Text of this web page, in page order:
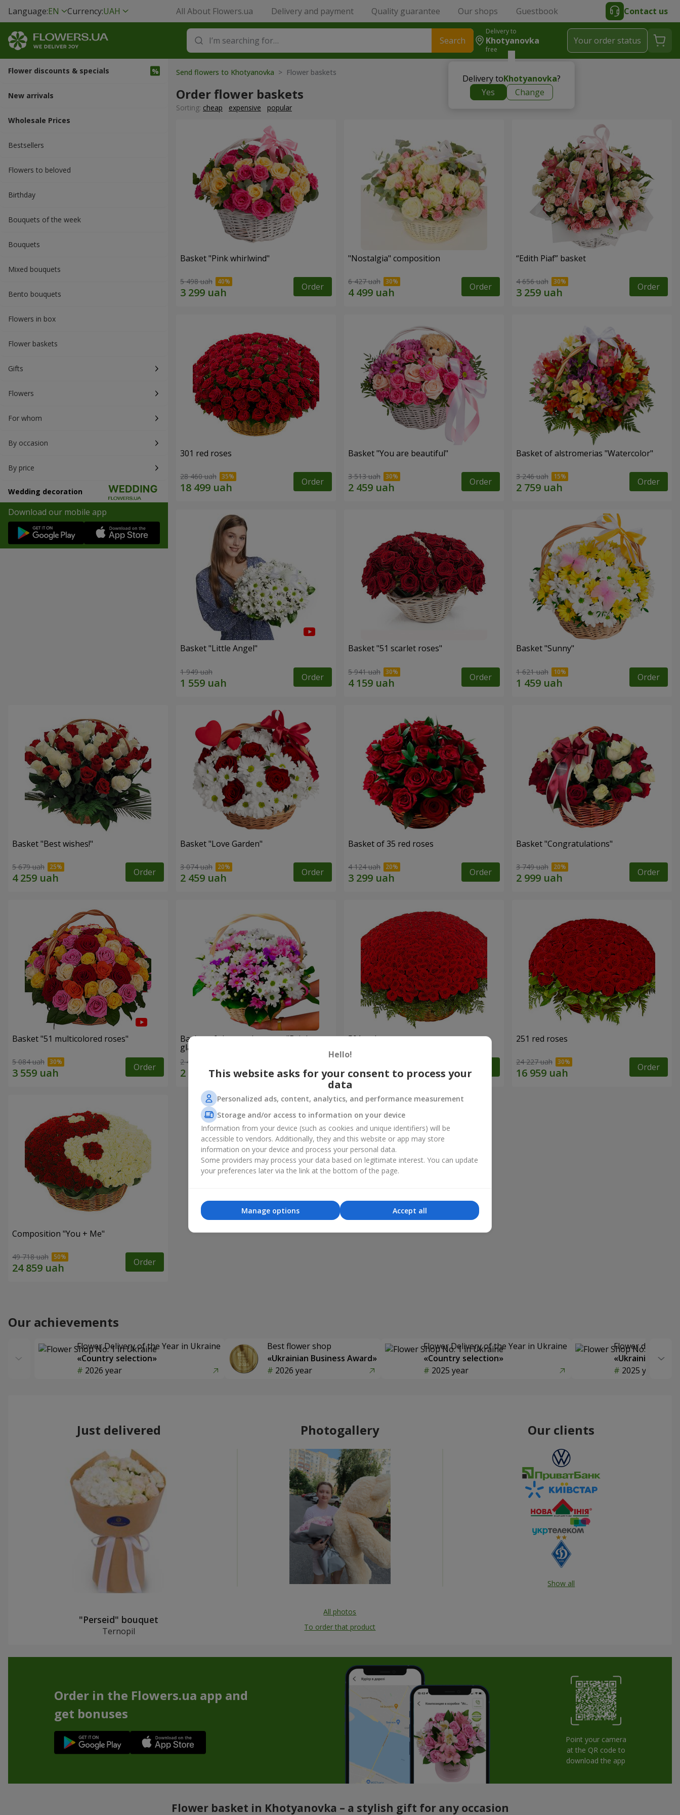
Language:EN Currency:UAH All About Flowers.ua Delivery and payment Quality guarantee Our shops Guestbook Contact us
Search
Delivery to
Khotyanovka
free
Delivery toKhotyanovka?
Yes
Change
Your order status
Flower discounts & specials
New arrivals
Wholesale Prices
Bestsellers
Flowers to beloved
Вirthday
Bouquets of the week
Bouquets
Mixed bouquets
Bento bouquets
Flowers in box
Flower baskets
Gifts
Flowers
For whom
By occasion
By price
Wedding decoration
Download our mobile app
Send flowers to Khotyanovka > Flower baskets
Order flower baskets
Sorting: cheap expensive popular
Basket "Pink whirlwind"
5 498 uah Order
"Nostalgia" composition
6 427 uah Order
“Edith Piaf” basket
4 656 uah Order
301 red roses
28 460 uah Order
Basket "You are beautiful"
3 513 uah Order
Basket of alstromerias "Watercolor"
3 246 uah Order
Basket "Little Angel"
1 949 uah Order
Basket "51 scarlet roses"
5 941 uah Order
Basket "Sunny"
1 621 uah Order
Basket "Best wishes!"
5 679 uah Order
Basket "Love Garden"
3 074 uah Order
Basket of 35 red roses
4 124 uah Order
Basket "Congratulations"
3 749 uah Order
Basket "51 multicolored roses"
5 084 uah Order
Basket of chrysanthemums "Bright
glade"
2 469 uah Order
501 red roses 251 red roses
24 227 uah Order
Composition "You + Me"
49 718 uah Order
Our achievements
Flower Delivery of the Year in Ukraine
«Country selection»
2026 year
Best flower shop
«Ukrainian Business Award»
2026 year
Flower Delivery of the Year in Ukraine
«Country selection»
2025 year
Flower delivery
«Ukrainian
2025 year
Just delivered
"Perseid" bouquet
Ternopil
Photogallery
All photos
To order that product
Our clients
Show all
Order in the Flowers.ua app and
get bonuses
Point your camera
at the QR code to
download the app
Flower basket in Khotyanovka – a stylish gift for any occasion
Hello!
This website asks for your consent to process your
data
Personalized ads, content, analytics, and performance measurement
Storage and/or access to information on your device
Information from your device (such as cookies and unique identifiers) will be
accessible to vendors. Additionally, they and this website or app may store
information on your device and process your personal data.
Some providers may process your data based on legitimate interest. You can update
your preferences later via the link at the bottom of the page.
Accept all
Manage options